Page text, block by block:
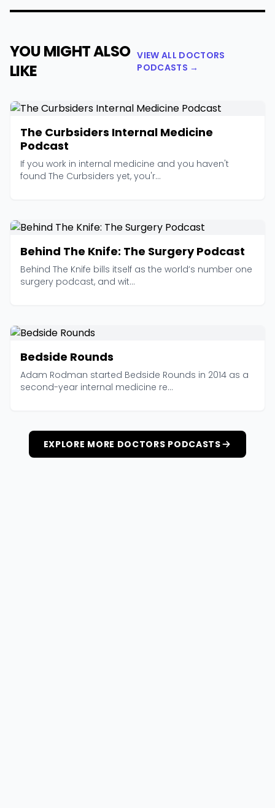
YOU MIGHT ALSO
LIKE
VIEW ALL DOCTORS
PODCASTS →
The Curbsiders Internal Medicine
Podcast
If you work in internal medicine and you haven't
found The Curbsiders yet, you'r...
Behind The Knife: The Surgery Podcast
Behind The Knife bills itself as the world’s number one
surgery podcast, and wit...
Bedside Rounds
Adam Rodman started Bedside Rounds in 2014 as a
second-year internal medicine re...
EXPLORE MORE DOCTORS PODCASTS